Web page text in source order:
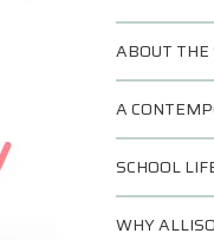
ABOUT THE
A
SCHOOL
WHY